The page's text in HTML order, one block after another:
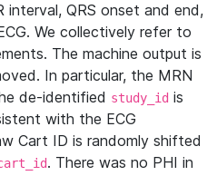
interval, QRS onset and end,
We collectively refer to
The machine output is
In particular, the MRN
de-identified study_id is
with the ECG
Cart ID is randomly shifted
. There was no PHI in